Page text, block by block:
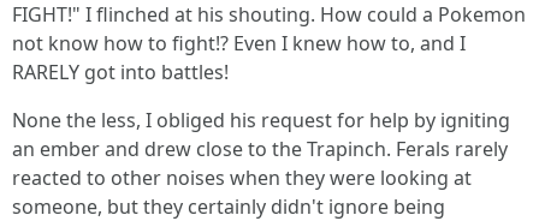
FIGHT!" I flinched at his shouting. How could a Pokemon
not know how to fight!? Even I knew how to, and I
RARELY got into battles!
None the less, I obliged his request for help by igniting
an ember and drew close to the Trapinch. Ferals rarely
reacted to other noises when they were looking at
someone, but they certainly didn't ignore being